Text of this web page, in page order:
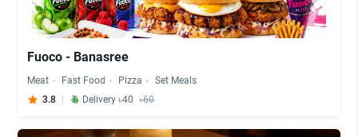
Fuoco - Banasree
Meat Fast Food Pizza
Set Meals
3.8
Delivery ৳40 ৳60